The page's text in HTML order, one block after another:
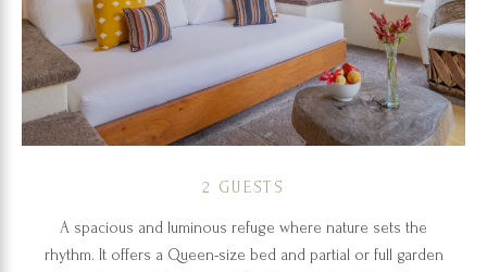
2 GUESTS
A spacious and luminous refuge where nature sets the
rhythm. It offers a Queen-size bed and partial or full garden